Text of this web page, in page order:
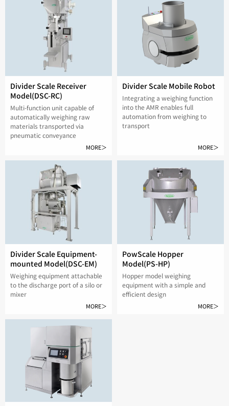
Divider Scale Receiver
Model(DSC-RC)
Multi-function unit capable of
automatically weighing raw
materials transported via
pneumatic conveyance
MORE＞
Divider Scale Mobile Robot
Integrating a weighing function
into the AMR enables full
automation from weighing to
transport
MORE＞
Divider Scale Equipment-
mounted Model(DSC-EM)
Weighing equipment attachable
to the discharge port of a silo or
mixer
MORE＞
PowScale Hopper
Model(PS-HP)
Hopper model weighing
equipment with a simple and
efficient design
MORE＞